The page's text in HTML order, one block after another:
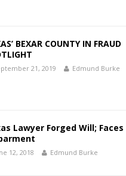
BEXAR COUNTY IN FRAUD
21, 2019 Edmund Burke
Lawyer Forged Will; Faces
12, 2018 Edmund Burke